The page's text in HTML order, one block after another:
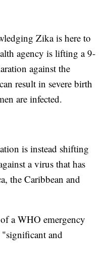
Zika is here to
agency is lifting a 9-
against the
result in severe birth
are infected.
is instead shifting
a virus that has
the Caribbean and
a WHO emergency
and